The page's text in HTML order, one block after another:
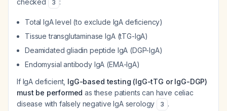
checked
3 :
Total IgA level (to exclude IgA deficiency)
Tissue transglutaminase IgA (tTG-IgA)
Deamidated gliadin peptide IgA (DGP-IgA)
Endomysial antibody IgA (EMA-IgA)
If IgA deficient, IgG-based testing (IgG-tTG or IgG-DGP)
must be performed as these patients can have celiac
disease with falsely negative IgA serology
3 .